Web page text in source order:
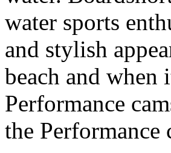
water sports
and stylish
beach and when
Performance
the Performance